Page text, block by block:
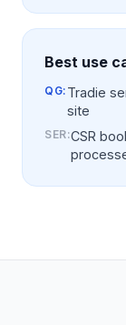
Best use
QG: Tradie
site
SER:CSR